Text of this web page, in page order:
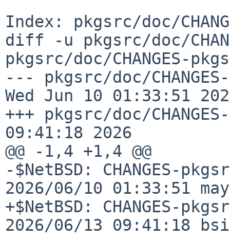
Index: pkgsrc/doc/
diff -u pkgsrc/doc/
pkgsrc/doc/CHANGES-
--- pkgsrc/doc/
Wed Jun 10 01:33:51
+++ pkgsrc/doc/
09:41:18 2026
@@ -1,4 +1,4 @@
-$NetBSD: CHANGES-
2026/06/10 01:33:51
+$NetBSD: CHANGES-
2026/06/13 09:41:18